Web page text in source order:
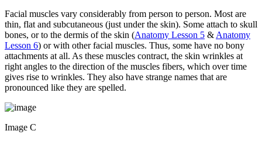
Facial muscles vary considerably from person to person. Most are
thin, flat and subcutaneous (just under the skin). Some attach to skull
bones, or to the dermis of the skin (Anatomy Lesson 5 & Anatomy
Lesson 6) or with other facial muscles. Thus, some have no bony
attachments at all. As these muscles contract, the skin wrinkles at
right angles to the direction of the muscles fibers, which over time
gives rise to wrinkles. They also have strange names that are
pronounced like they are spelled.
Image C